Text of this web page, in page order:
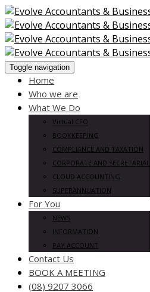
Toggle navigation
Home
Who we are
What We Do
Virtual CFO
BOOKKEEPING
COMPLIANCE AND TAXATION
CORPORATE AND SECRETARIAL
CLOUD ACCOUNTING
SUPERANNUATION
For You
NEWS
INFORMATION
PAY ACCOUNT
Contact Us
BOOK A MEETING
(08) 9207 3066